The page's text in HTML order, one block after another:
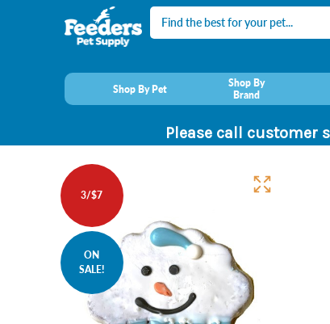
Search
Shop By Pet
Shop By
Brand
Please call customer
3/$7
ON
SALE!